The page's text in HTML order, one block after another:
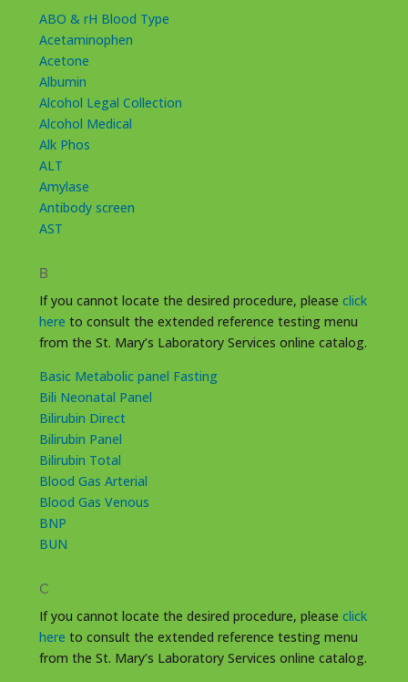
ABO & rH Blood Type
Acetaminophen
Acetone
Albumin
Alcohol Legal Collection
Alcohol Medical
Alk Phos
ALT
Amylase
Antibody screen
AST
B
If you cannot locate the desired procedure, please click
here to consult the extended reference testing menu
from the St. Mary’s Laboratory Services online catalog.
Basic Metabolic panel Fasting
Bili Neonatal Panel
Bilirubin Direct
Bilirubin Panel
Bilirubin Total
Blood Gas Arterial
Blood Gas Venous
BNP
BUN
C
If you cannot locate the desired procedure, please click
here to consult the extended reference testing menu
from the St. Mary’s Laboratory Services online catalog.